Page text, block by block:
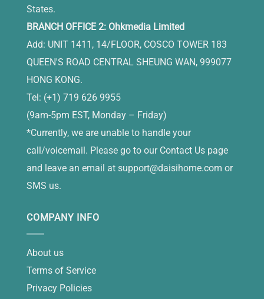
States.
BRANCH OFFICE 2: Ohkmedia Limited
Add: UNIT 1411, 14/FLOOR, COSCO TOWER 183
QUEEN'S ROAD CENTRAL SHEUNG WAN, 999077
HONG KONG.
Tel: (+1) 719 626 9955
(9am-5pm EST, Monday – Friday)
*Currently, we are unable to handle your
call/voicemail. Please go to our Contact Us page
and leave an email at support@daisihome.com or
SMS us.
COMPANY INFO
About us
Terms of Service
Privacy Policies